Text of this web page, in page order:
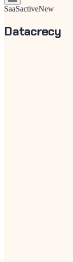
SaaSactiveNew
Datacrecy